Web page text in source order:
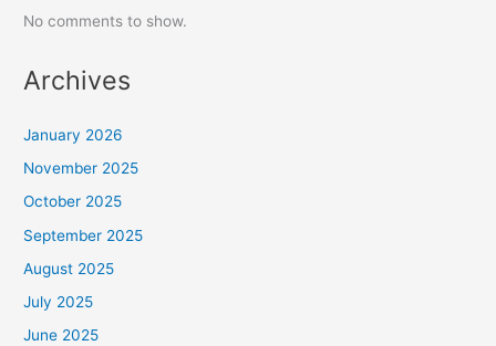
No comments to show.
Archives
January 2026
November 2025
October 2025
September 2025
August 2025
July 2025
June 2025